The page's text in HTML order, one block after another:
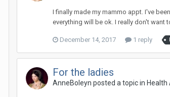
I finally made my mammo appt. I've
everything will be ok. I really don't want
December 14, 2017 1 reply
For the ladies
AnneBoleyn posted a topic in Health